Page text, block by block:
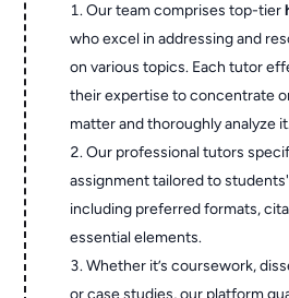
Our team comprises top-tier
who excel in addressing and
on various topics. Each tutor
their expertise to concentrate
matter and thoroughly analyze
Our professional tutors
assignment tailored to
including preferred formats,
essential elements.
Whether it’s coursework,